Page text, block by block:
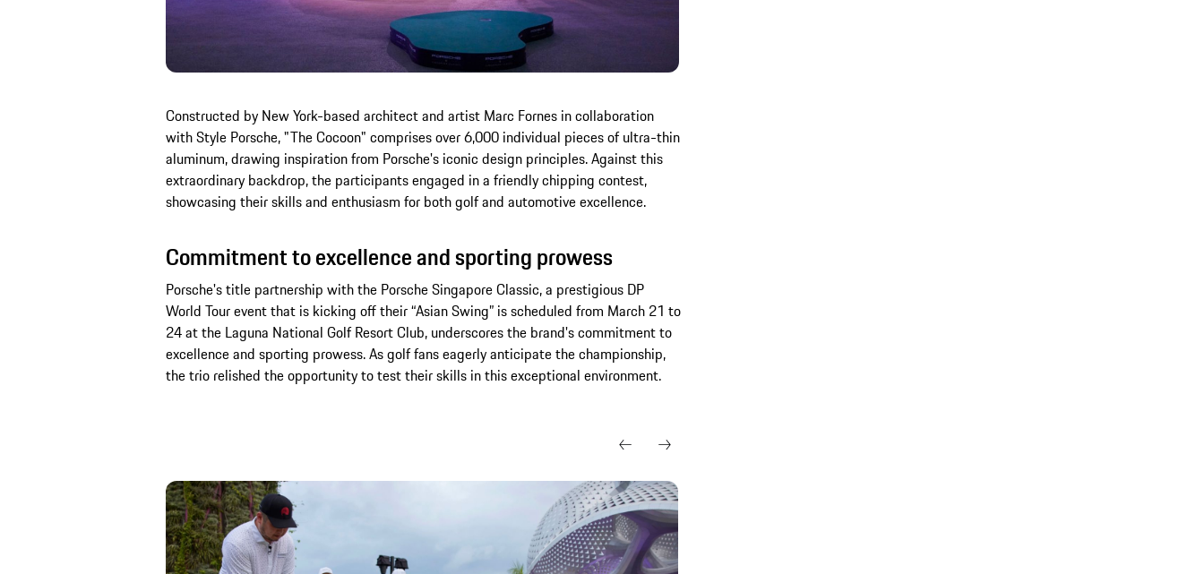
Constructed by New York-based architect and artist Marc Fornes in collaboration
with Style Porsche, "The Cocoon" comprises over 6,000 individual pieces of ultra-thin
aluminum, drawing inspiration from Porsche's iconic design principles. Against this
extraordinary backdrop, the participants engaged in a friendly chipping contest,
showcasing their skills and enthusiasm for both golf and automotive excellence.
Commitment to excellence and sporting prowess
Porsche's title partnership with the Porsche Singapore Classic, a prestigious DP
World Tour event that is kicking off their “Asian Swing” is scheduled from March 21 to
24 at the Laguna National Golf Resort Club, underscores the brand's commitment to
excellence and sporting prowess. As golf fans eagerly anticipate the championship,
the trio relished the opportunity to test their skills in this exceptional environment.